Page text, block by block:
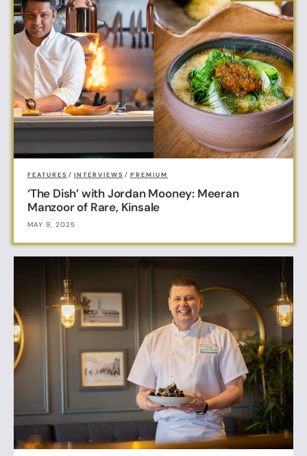
FEATURES / INTERVIEWS / PREMIUM
‘The Dish’ with Jordan Mooney: Meeran
Manzoor of Rare, Kinsale
MAY 9, 2025